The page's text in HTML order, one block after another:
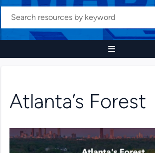
Atlanta’s Forest